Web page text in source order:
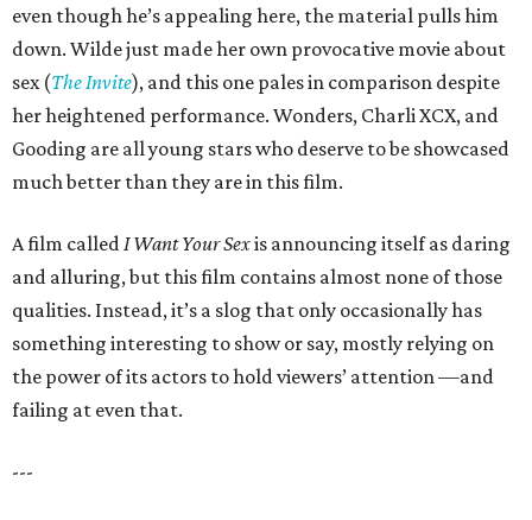
even though he’s appealing here, the material pulls him
down. Wilde just made her own provocative movie about
sex (The Invite), and this one pales in comparison despite
her heightened performance. Wonders, Charli XCX, and
Gooding are all young stars who deserve to be showcased
much better than they are in this film.
A film calledI Want Your Sexis announcing itself as daring
and alluring, but this film contains almost none of those
qualities. Instead, it’s a slog that only occasionally has
something interesting to show or say, mostly relying on
the power of its actors to hold viewers’ attention —and
failing at even that.
---